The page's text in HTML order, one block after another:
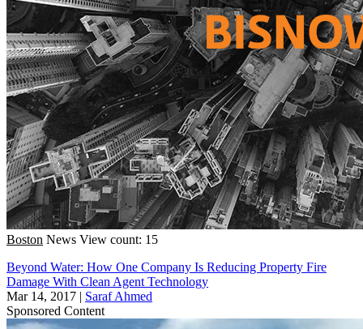
Boston News View count: 15
Beyond Water: How One Company Is Reducing Property Fire
Damage With Clean Agent Technology
Mar 14, 2017 | Saraf Ahmed
Sponsored Content